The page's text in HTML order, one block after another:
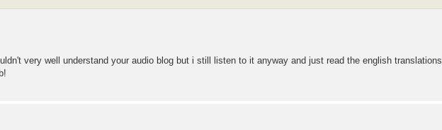
very well understand your audio blog but i still listen to it anyway and just read the english translations